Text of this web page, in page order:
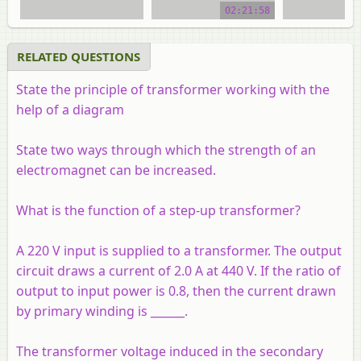
02:21:58
RELATED QUESTIONS
State the principle of transformer working with the
help of a diagram
State two ways through which the strength of an
electromagnet can be increased.
What is the function of a step-up transformer?
A 220 V input is supplied to a transformer. The output
circuit draws a current of 2.0 A at 440 V. If the ratio of
output to input power is 0.8, then the current drawn
by primary winding is ______.
The transformer voltage induced in the secondary